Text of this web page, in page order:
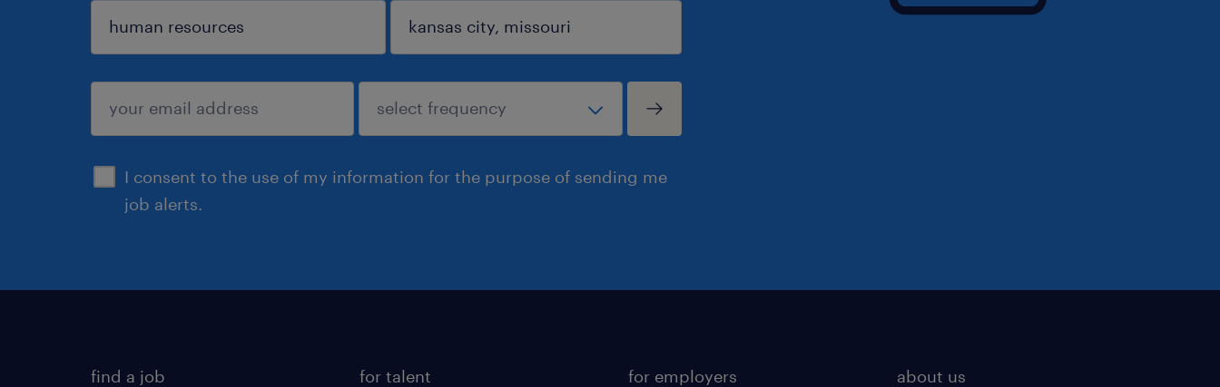
I consent to the use of my information for the purpose of sending me
job alerts.
sign up
find a job for talent for employers about us